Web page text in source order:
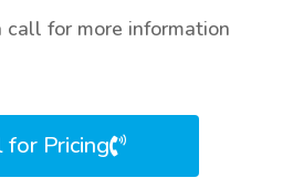
call for more information
for Pricing